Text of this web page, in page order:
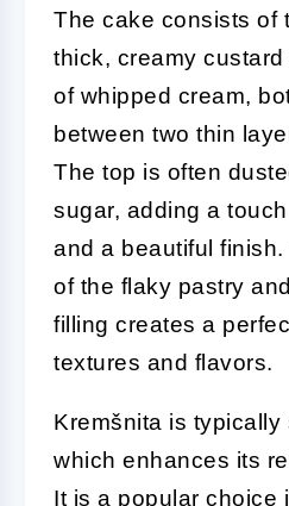
The cake consists of
thick, creamy
of whipped cream,
between two thin
The top is often
sugar, adding a
and a beautiful
of the flaky pastry
filling creates a
textures and flavors.
Kremšnita is typically
which enhances its
It is a popular choice